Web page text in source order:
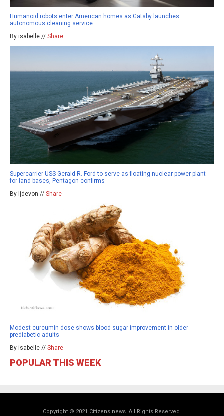
Humanoid robots enter American homes as Gatsby launches
autonomous cleaning service
By isabelle // Share
Supercarrier USS Gerald R. Ford to serve as floating nuclear power plant
for land bases, Pentagon confirms
By ljdevon // Share
Modest curcumin dose shows blood sugar improvement in older
prediabetic adults
By isabelle // Share
POPULAR THIS WEEK
Copyright © 2021 Citizens.news. All Rights Reserved.